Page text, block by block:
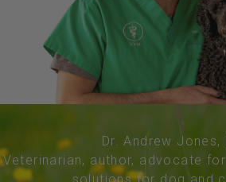
Dr. Andrew Jones,
Veterinarian, author, advocate